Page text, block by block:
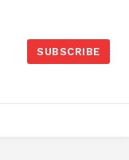
SUBSCRIBE